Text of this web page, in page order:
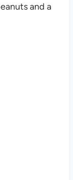
and a